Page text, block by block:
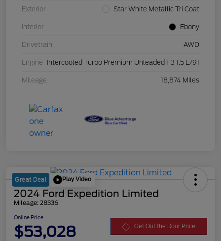
Exterior Star White Metallic Tri Coat
Interior Ebony
Drivetrain AWD
Engine Intercooled Turbo Premium Unleaded I-3 1.5 L/91
Mileage 18,874 Miles
Great Deal Play Video
2024 Ford Expedition Limited
Mileage: 28336
Online Price
$53,028 Get Out the Door Price